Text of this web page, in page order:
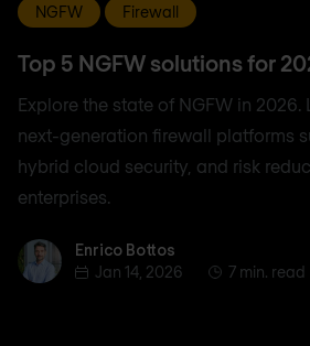
NGFW Firewall
Top 5 NGFW solutions for
Explore the state of NGFW in
next-generation firewall platforms
hybrid cloud security, and risk
enterprises.
Enrico BottosEnrico Bottos
Jan 14, 2026
7 min. read